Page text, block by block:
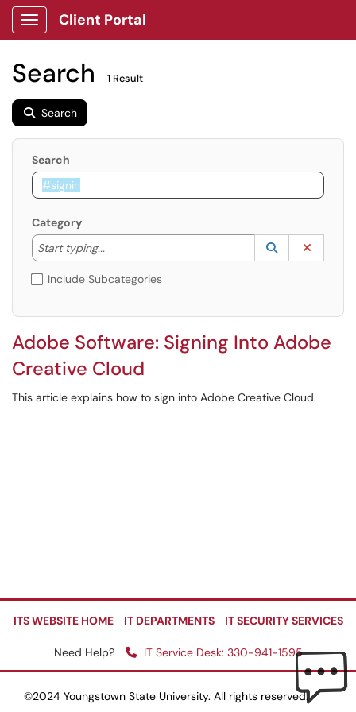
Show Applications Menu
Client Portal
Search 1 Result
Search
Search
Category
Start typing...
Start typing to lookup. Use the UP and DOWN
Lookup
(opens in a
Include Subcategories
Adobe Software: Signing Into Adobe
Creative Cloud
This article explains how to sign into Adobe Creative Cloud.
ITS WEBSITE HOME IT DEPARTMENTS IT SECURITY SERVICES
Need Help? IT Service Desk: 330-941-1595
©2024 Youngstown State University. All rights reserved.